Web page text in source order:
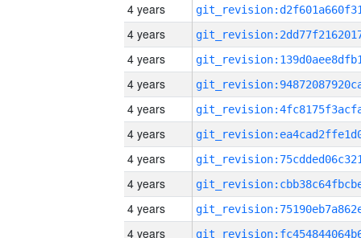
4 years
4 years
4 years
4 years
4 years
4 years
4 years
4 years
4 years
4 years